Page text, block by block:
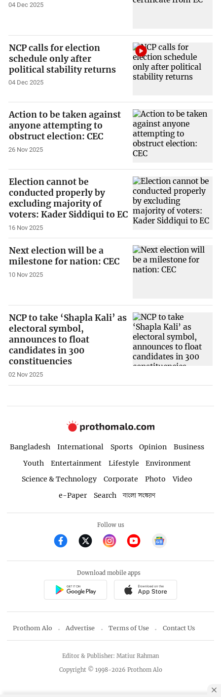
04 Dec 2025
NCP calls for election
schedule only after
political stability returns
04 Dec 2025
Action to be taken against
anyone attempting to
obstruct election: CEC
26 Nov 2025
Election cannot be
conducted properly by
excluding majority of
voters: Kader Siddiqui to EC
16 Nov 2025
Next election will be a
milestone for nation: CEC
10 Nov 2025
NCP to take ‘Shapla Kali’ as
electoral symbol,
announces to float
candidates in 300
constituencies
02 Nov 2025
Bangladesh International Sports Opinion
Business
Youth
Entertainment Lifestyle
Environment
Science & Technology
Corporate Photo
Video
e-Paper
Search বাংলা সংস্করণ
Follow us
Download mobile apps
Prothom Alo Advertise Terms of Use Contact Us
Copyright © 1998-2026 Prothom Alo
Editor & Publisher: Matiur Rahman